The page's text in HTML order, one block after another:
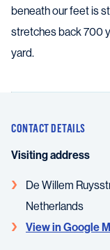
beneath our feet is
stretches back 700
yard.
CONTACT DETAILS
Visiting address
De Willem
Netherlands
View in Google